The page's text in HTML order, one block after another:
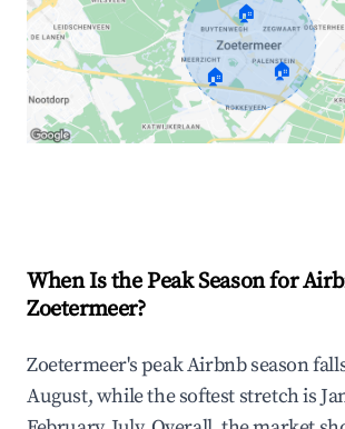
🏠
🏠 🏠
When Is the Peak Season for
Zoetermeer?
Zoetermeer's peak Airbnb season
August, while the softest stretch is